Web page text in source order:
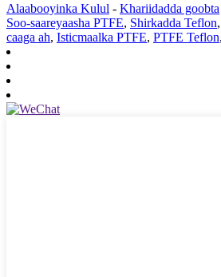
Alaabooyinka Kulul - Khariidadda goobta
Soo-saareyaasha PTFE, Shirkadda Teflon,
caaga ah, Isticmaalka PTFE, PTFE Teflon,